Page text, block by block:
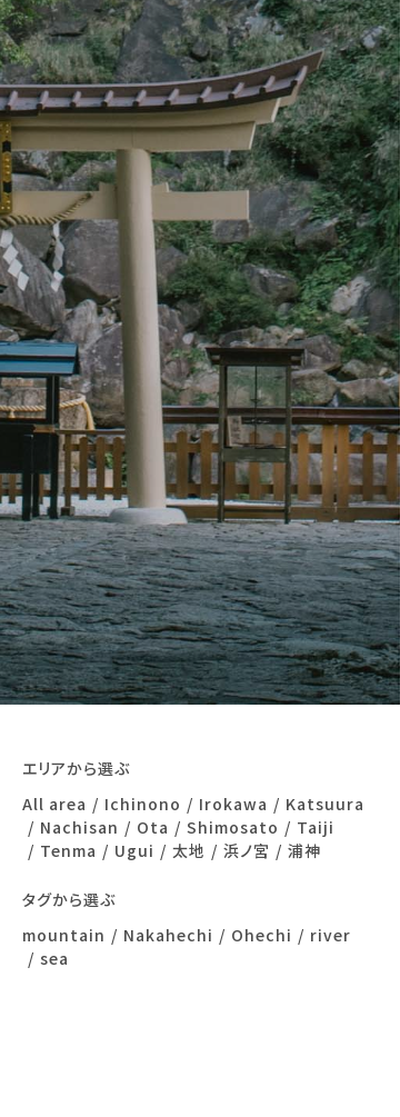
エリアから選ぶ
All area
Ichinono Irokawa
Katsuura
Nachisan
Ota Shimosato
Taiji
Tenma
Ugui 太地 浜ノ宮 浦神
タグから選ぶ
mountain
Nakahechi Ohechi
river
sea